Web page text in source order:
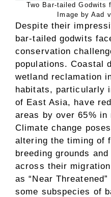
Two Bar-tailed Godwits
Image by Aad
Despite their
bar-tailed godwits
conservation
populations. Coastal
wetland reclamation
habitats, particularly
of East Asia, have
areas by over 65% in
Climate change
altering the timing of
breeding grounds
across their
as “Near
some subspecies of